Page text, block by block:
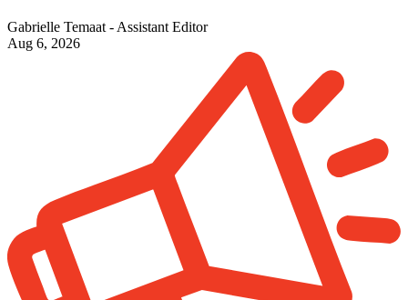
Gabrielle Temaat - Assistant Editor
Aug 6, 2026